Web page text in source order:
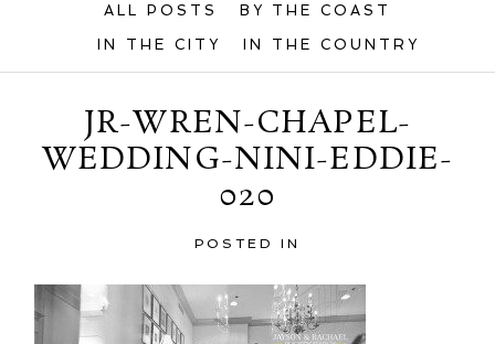
ALL POSTS BY THE COAST
IN THE CITY IN THE COUNTRY
JR-WREN-CHAPEL-
WEDDING-NINI-EDDIE-
020
POSTED IN